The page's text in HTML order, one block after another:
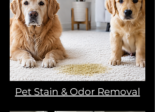
Pet Stain & Odor Removal